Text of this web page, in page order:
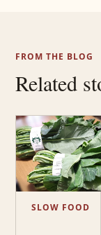
FROM THE BLOG
Related
SLOW FOOD